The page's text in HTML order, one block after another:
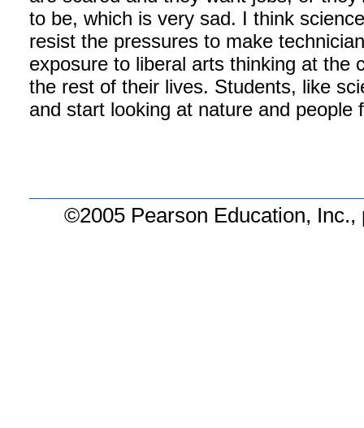
to be, which is very sad. I think
resist the pressures to make
exposure to liberal arts thinking at the
the rest of their lives. Students, like
and start looking at nature and people
©2005 Pearson Education,